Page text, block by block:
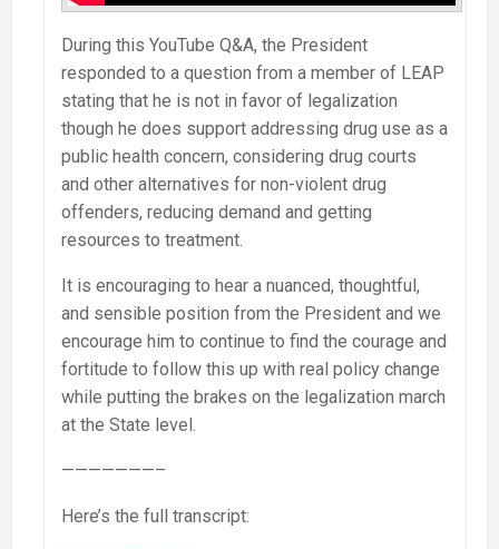
During this YouTube Q&A, the President
responded to a question from a member of LEAP
stating that he is not in favor of legalization
though he does support addressing drug use as a
public health concern, considering drug courts
and other alternatives for non-violent drug
offenders, reducing demand and getting
resources to treatment.
It is encouraging to hear a nuanced, thoughtful,
and sensible position from the President and we
encourage him to continue to find the courage and
fortitude to follow this up with real policy change
while putting the brakes on the legalization march
at the State level.
———————–
Here’s the full transcript: